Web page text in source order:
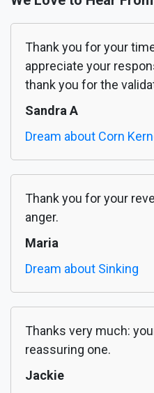
Thank you for your
appreciate your
thank you for the
Sandra A
Dream about Corn
Thank you for your
anger.
Maria
Dream about Sinking
Thanks very much:
reassuring one.
Jackie